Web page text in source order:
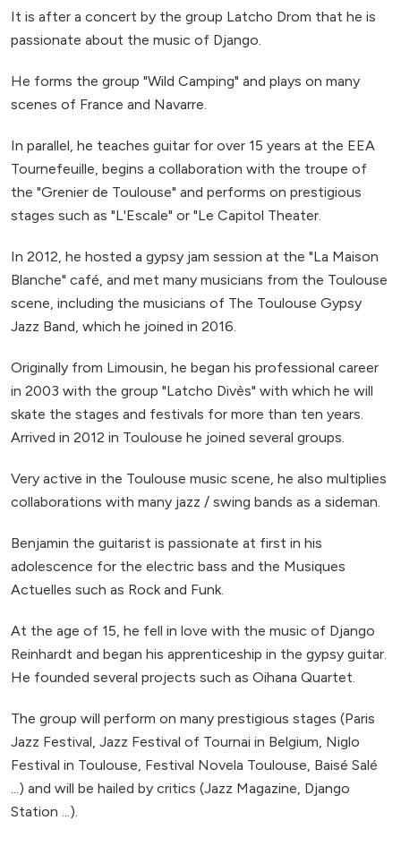
It is after a concert by the group Latcho Drom that he is
passionate about the music of Django.
He forms the group "Wild Camping" and plays on many
scenes of France and Navarre.
In parallel, he teaches guitar for over 15 years at the EEA
Tournefeuille, begins a collaboration with the troupe of
the "Grenier de Toulouse" and performs on prestigious
stages such as "L'Escale" or "Le Capitol Theater.
In 2012, he hosted a gypsy jam session at the "La Maison
Blanche" café, and met many musicians from the Toulouse
scene, including the musicians of The Toulouse Gypsy
Jazz Band, which he joined in 2016.
Originally from Limousin, he began his professional career
in 2003 with the group "Latcho Divès" with which he will
skate the stages and festivals for more than ten years.
Arrived in 2012 in Toulouse he joined several groups.
Very active in the Toulouse music scene, he also multiplies
collaborations with many jazz / swing bands as a sideman.
Benjamin the guitarist is passionate at first in his
adolescence for the electric bass and the Musiques
Actuelles such as Rock and Funk.
At the age of 15, he fell in love with the music of Django
Reinhardt and began his apprenticeship in the gypsy guitar.
He founded several projects such as Oihana Quartet.
The group will perform on many prestigious stages (Paris
Jazz Festival, Jazz Festival of Tournai in Belgium, Niglo
Festival in Toulouse, Festival Novela Toulouse, Baisé Salé
...) and will be hailed by critics (Jazz Magazine, Django
Station ...).